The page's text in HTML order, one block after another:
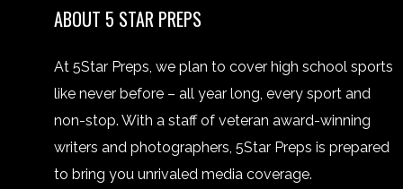
ABOUT 5 STAR PREPS
At 5Star Preps, we plan to cover high school sports
like never before – all year long, every sport and
non-stop. With a staff of veteran award-winning
writers and photographers, 5Star Preps is prepared
to bring you unrivaled media coverage.